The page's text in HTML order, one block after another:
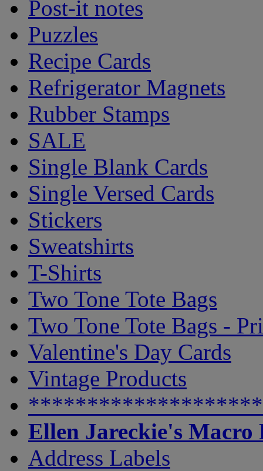
Post-it notes
Puzzles
Recipe Cards
Refrigerator Magnets
Rubber Stamps
SALE
Single Blank Cards
Single Versed Cards
Stickers
Sweatshirts
T-Shirts
Two Tone Tote Bags
Two Tone Tote Bags -
Valentine's Day Cards
Vintage Products
Ellen Jareckie's Macro
Address Labels